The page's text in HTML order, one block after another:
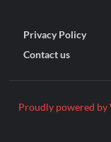
Privacy Policy
Contact us
Proudly powered by